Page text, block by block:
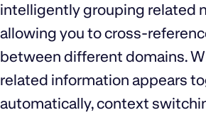
intelligently grouping related
allowing you to cross-
between different domains.
related information appears
automatically, context